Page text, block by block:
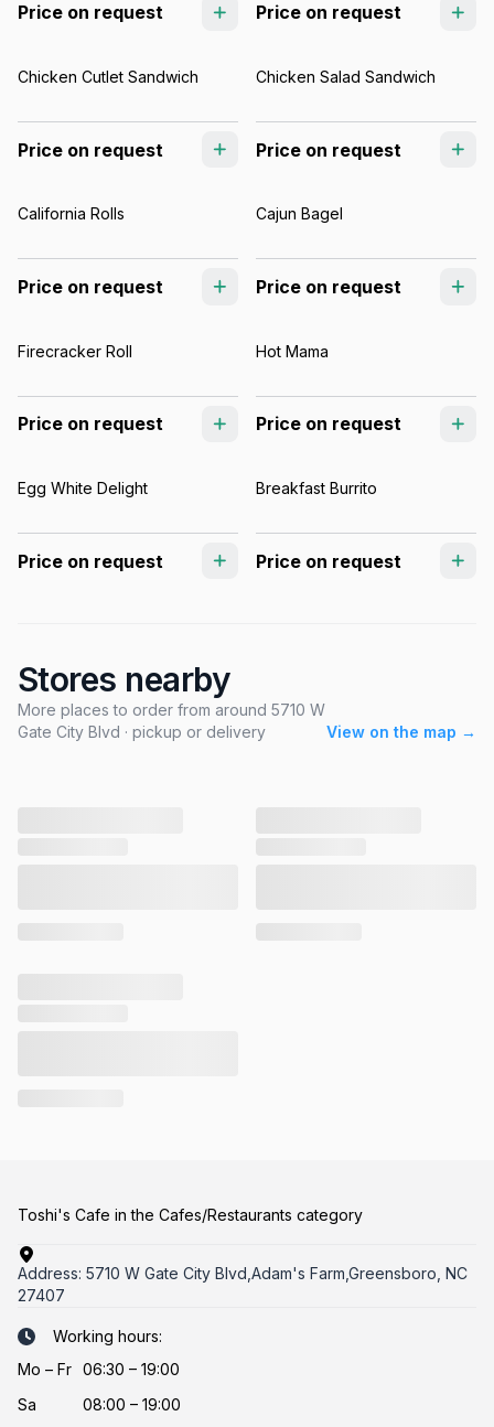
Price on request Price on request
Chicken Cutlet Sandwich
Price on request
Chicken Salad Sandwich
Price on request
California Rolls
Price on request
Cajun Bagel
Price on request
Firecracker Roll
Price on request
Hot Mama
Price on request
Egg White Delight
Price on request
Breakfast Burrito
Price on request
Stores nearby
More places to order from around 5710 W
Gate City Blvd · pickup or delivery
View on the map →
Toshi's Cafe in the Cafes/Restaurants category
Address: 5710 W Gate City Blvd,Adam's Farm,Greensboro, NC
27407
Working hours:
Mo – Fr 06:30 – 19:00
Sa
08:00 – 19:00